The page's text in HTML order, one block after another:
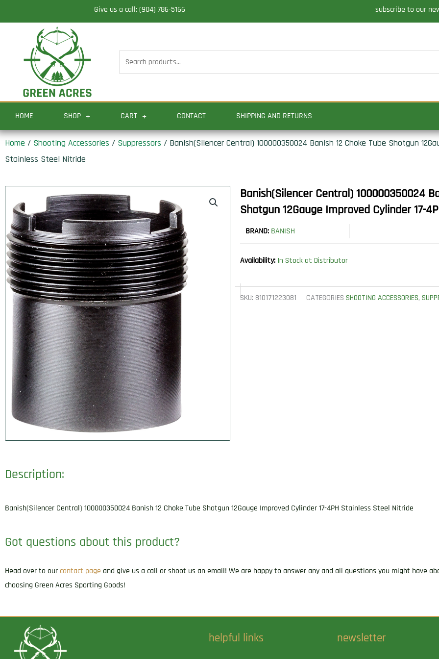
to
Give us a call: (904) 786-5166 subscribe to our
Search
for:
HOME SHOP CART CONTACT SHIPPING AND RETURNS
Home / Shooting Accessories / Suppressors / Banish(Silencer Central) 100000350024 Banish 12 Choke Tube Shotgun
Stainless Steel Nitride
Banish(Silencer Central) 100000350024
Shotgun 12Gauge Improved Cylinder 17-
BRAND: BANISH
Availability: In Stock at Distributor
SKU: 810171223081 CATEGORIES SHOOTING ACCESSORIES,
Description:
Banish(Silencer Central) 100000350024 Banish 12 Choke Tube Shotgun 12Gauge Improved Cylinder 17-4PH Stainless Steel Nitride
Got questions about this product?
Head over to our contact page and give us a call or shoot us an email! We are happy to answer any and all questions you might have
choosing Green Acres Sporting Goods!
helpful links newsletter